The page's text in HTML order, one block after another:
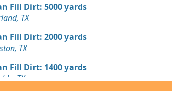
Fill Dirt: 5000 yards
TX
Fill Dirt: 2000 yards
TX
Fill Dirt: 1400 yards
TX